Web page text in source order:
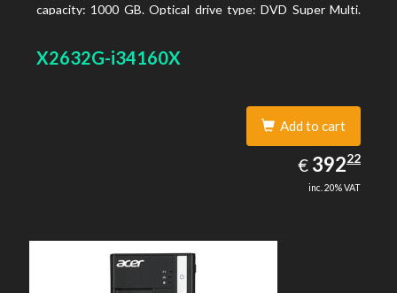
capacity: 1000 GB. Optical drive type: DVD Super Multi.
X2632G-i34160X
Add to cart
€ EUR
392.22
39222
inc. 20% VAT